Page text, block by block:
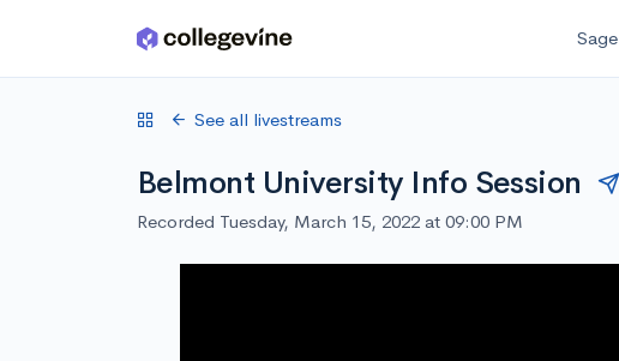
Skip to main content Sage
See all livestreams
Belmont University Info Session
Recorded Tuesday, March 15, 2022 at 09:00 PM